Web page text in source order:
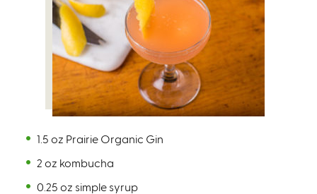
1.5 oz Prairie Organic Gin
2 oz kombucha
0.25 oz simple syrup